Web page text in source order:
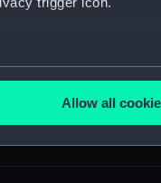
within several meters
Allow all